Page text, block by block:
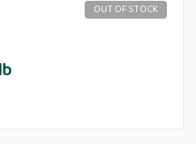
OUT OF STOCK